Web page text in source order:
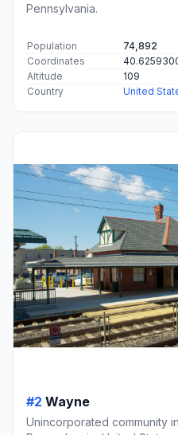
Pennsylvania.
Population
74,892
Coordinates
Altitude
109
Country
United
#2 Wayne
Unincorporated community